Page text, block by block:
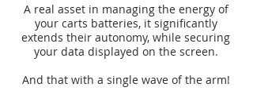
A real asset in managing the energy of
your carts batteries, it significantly
extends their autonomy, while securing
your data displayed on the screen.
And that with a single wave of the arm!